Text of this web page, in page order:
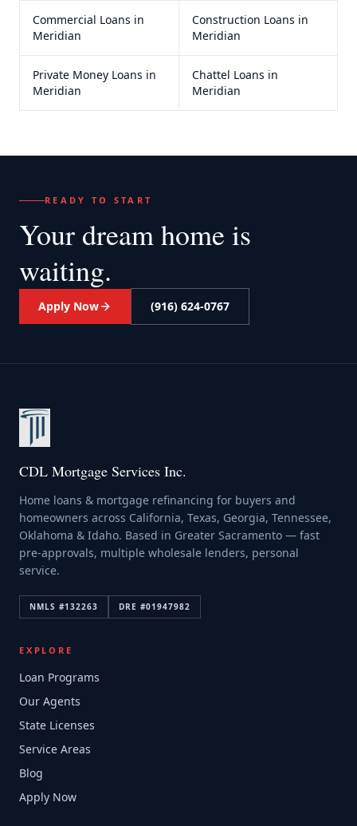
Commercial Loans in
Meridian
Construction Loans in
Meridian
Private Money Loans in
Meridian
Chattel Loans in
Meridian
READY TO START
Your dream home is
waiting.
Apply Now (916) 624-0767
CDL Mortgage Services Inc.
Home loans & mortgage refinancing for buyers and
homeowners across California, Texas, Georgia, Tennessee,
Oklahoma & Idaho. Based in Greater Sacramento — fast
pre-approvals, multiple wholesale lenders, personal
service.
NMLS #132263 DRE #01947982
EXPLORE
Loan Programs
Our Agents
State Licenses
Service Areas
Blog
Apply Now